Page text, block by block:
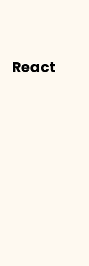
React